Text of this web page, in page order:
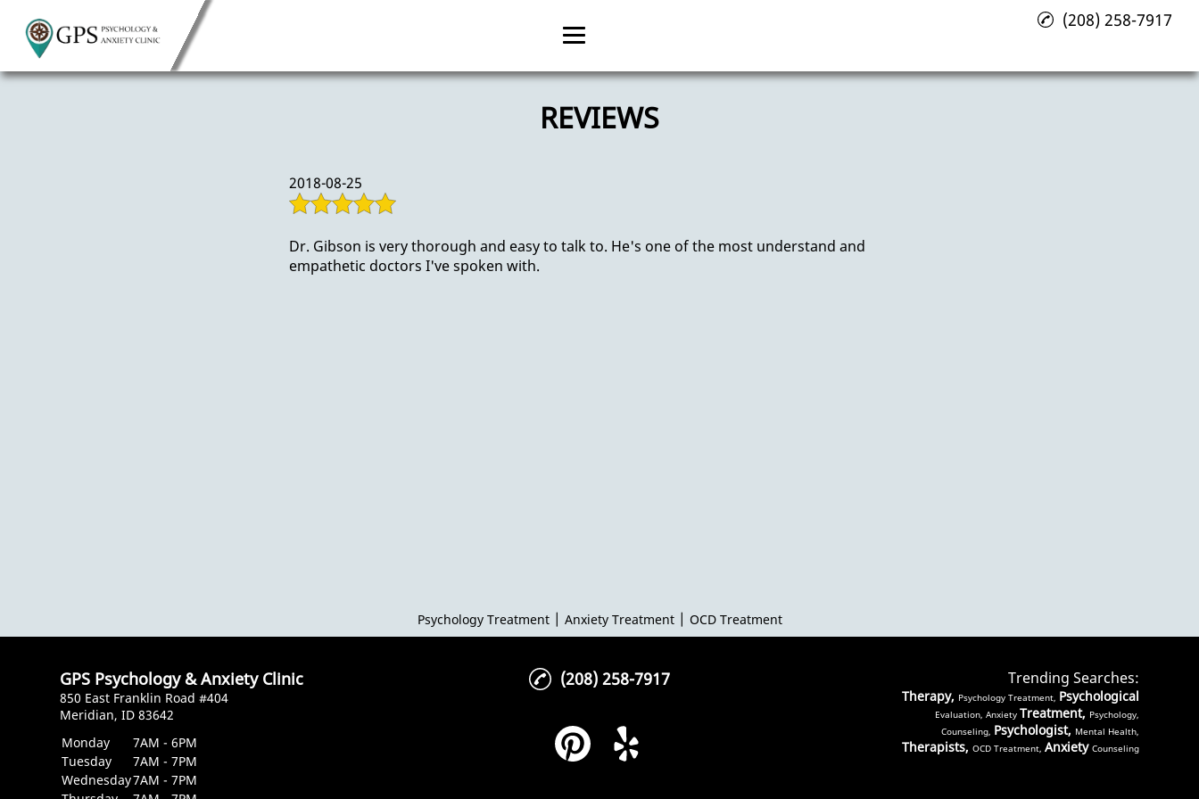
Home
OCD Treatment
(208) 258-7917
REVIEWS
2018-08-25
Dr. Gibson is very thorough and easy to talk to. He's one of the most understand and
empathetic doctors I've spoken with.
Psychology Treatment | Anxiety Treatment | OCD Treatment
GPS Psychology & Anxiety Clinic
850 East Franklin Road #404
Meridian, ID 83642
Monday
7AM - 6PM
Tuesday
7AM - 7PM
Wednesday7AM - 7PM
(208) 258-7917 Trending Searches:
Therapy, Psychology Treatment, Psychological
Evaluation, Anxiety Treatment, Psychology,
Counseling, Psychologist, Mental Health,
Therapists, OCD Treatment, Anxiety Counseling